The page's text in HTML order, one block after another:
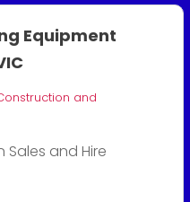
Equipment
and
Sales and Hire